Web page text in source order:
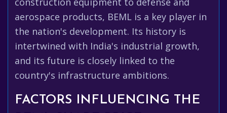
aerospace products, BEML is a key player in
the nation's development. Its history is
intertwined with India's industrial growth,
and its future is closely linked to the
country's infrastructure ambitions.
FACTORS INFLUENCING THE